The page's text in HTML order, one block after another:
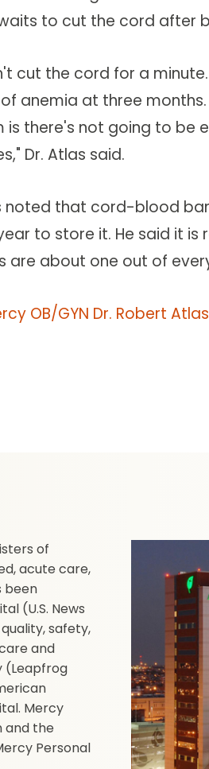
to cut the cord after
cut the cord for a
of anemia at three
is there's not going to be
Dr. Atlas said.
noted that cord-blood
to store it. He said it
are about one out of
OB/GYN Dr. Robert
of
acute care,
been
(U.S. News
safety,
and
(Leapfrog
Mercy
and the
Personal